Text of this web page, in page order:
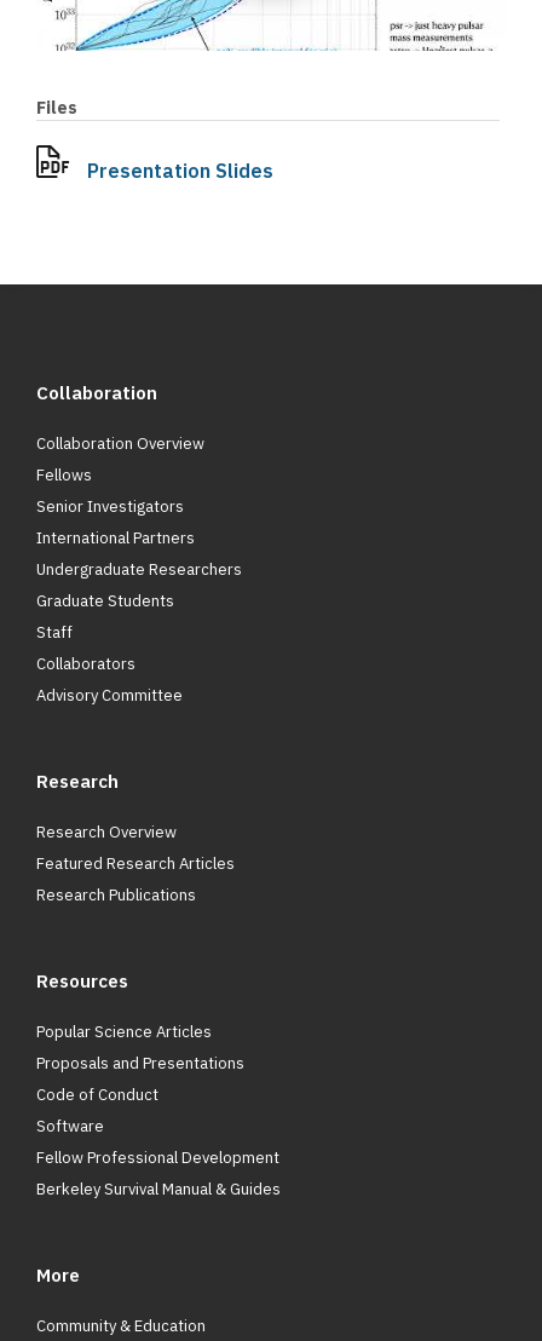
Play
video
Files
Presentation Slides
Collaboration
Collaboration Overview
Fellows
Senior Investigators
International Partners
Undergraduate Researchers
Graduate Students
Staff
Collaborators
Advisory Committee
Research
Research Overview
Featured Research Articles
Research Publications
Resources
Popular Science Articles
Proposals and Presentations
Code of Conduct
Software
Fellow Professional Development
Berkeley Survival Manual & Guides
More
Community & Education